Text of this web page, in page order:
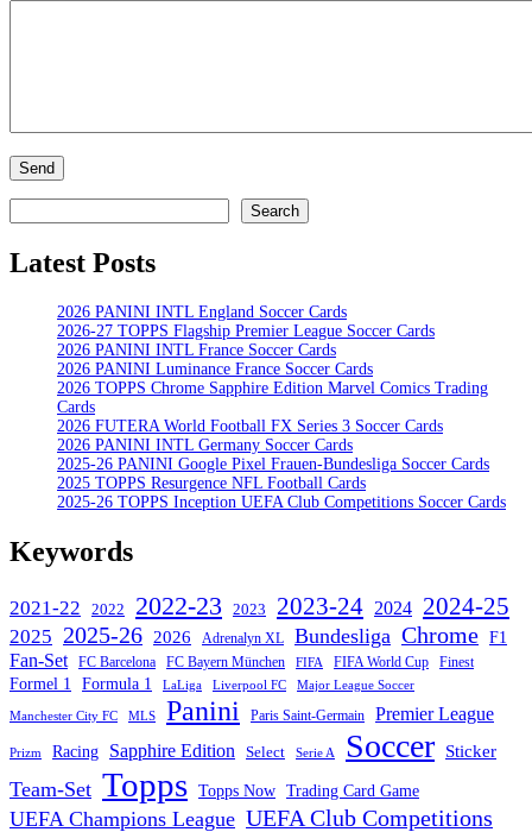
Send
Search
Latest Posts
2026 PANINI INTL England Soccer Cards
2026-27 TOPPS Flagship Premier League Soccer Cards
2026 PANINI INTL France Soccer Cards
2026 PANINI Luminance France Soccer Cards
2026 TOPPS Chrome Sapphire Edition Marvel Comics Trading
Cards
2026 FUTERA World Football FX Series 3 Soccer Cards
2026 PANINI INTL Germany Soccer Cards
2025-26 PANINI Google Pixel Frauen-Bundesliga Soccer Cards
2025 TOPPS Resurgence NFL Football Cards
2025-26 TOPPS Inception UEFA Club Competitions Soccer Cards
Keywords
2021-22 2022 2022-23 2023 2023-24 2024 2024-25
2025 2025-26 2026 Adrenalyn XL Bundesliga Chrome F1
Fan-Set FC Barcelona FC Bayern München FIFA FIFA World Cup Finest
Formel 1 Formula 1 LaLiga Liverpool FC Major League Soccer
Manchester City FC MLS Panini Paris Saint-Germain Premier League
Prizm Racing Sapphire Edition Select Serie A Soccer Sticker
Team-Set Topps Topps Now Trading Card Game
UEFA Champions League UEFA Club Competitions